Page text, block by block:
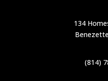
134
(814)